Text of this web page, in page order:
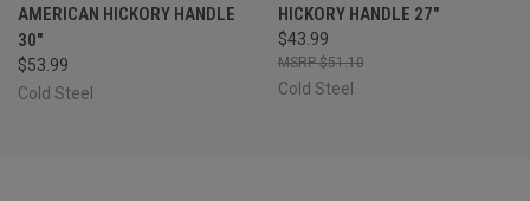
AMERICAN HICKORY HANDLE
30"
$53.99
Cold Steel
HICKORY HANDLE 27"
$43.99
$51.10
Cold Steel